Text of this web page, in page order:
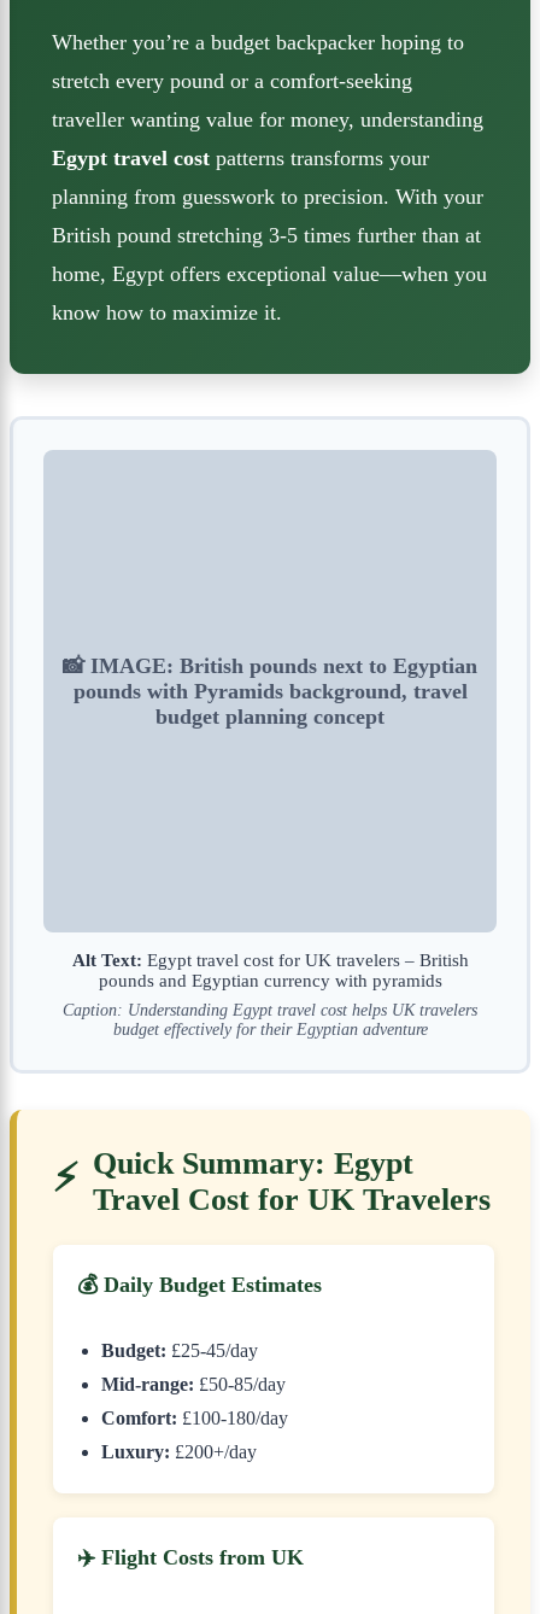
Whether you’re a budget backpacker hoping to
stretch every pound or a comfort-seeking
traveller wanting value for money, understanding
Egypt travel cost patterns transforms your
planning from guesswork to precision. With your
British pound stretching 3-5 times further than at
home, Egypt offers exceptional value—when you
know how to maximize it.
📸 IMAGE: British pounds next to Egyptian
pounds with Pyramids background, travel
budget planning concept
Alt Text: Egypt travel cost for UK travelers – British
pounds and Egyptian currency with pyramids
Caption: Understanding Egypt travel cost helps UK travelers
budget effectively for their Egyptian adventure
⚡ Quick Summary: Egypt
Travel Cost for UK Travelers
💰 Daily Budget Estimates
Budget: £25-45/day
Mid-range: £50-85/day
Comfort: £100-180/day
Luxury: £200+/day
✈️ Flight Costs from UK